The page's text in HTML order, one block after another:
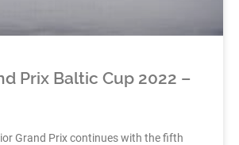
Prix Baltic Cup 2022 –
Grand Prix continues with the fifth